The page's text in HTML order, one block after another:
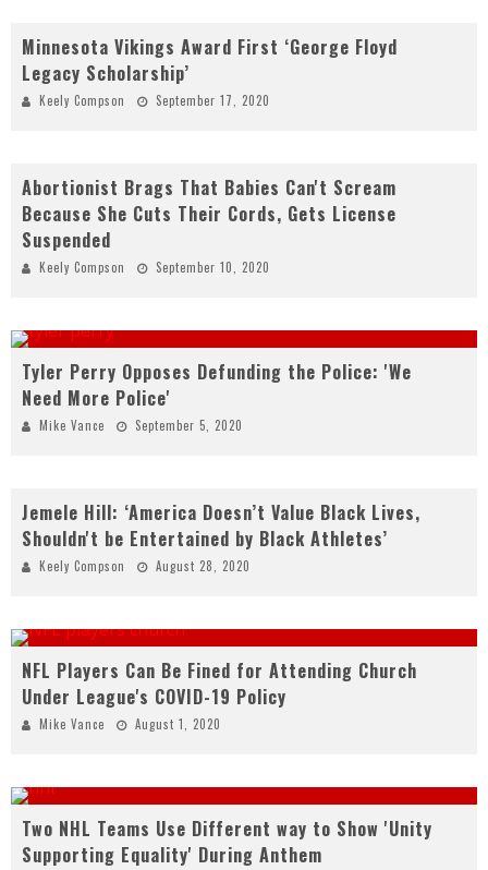
Minnesota Vikings Award First ‘George Floyd
Legacy Scholarship’
Keely Compson September 17, 2020
Abortionist Brags That Babies Can't Scream
Because She Cuts Their Cords, Gets License
Suspended
Keely Compson September 10, 2020
Tyler Perry Opposes Defunding the Police: 'We
Need More Police'
Mike Vance September 5, 2020
Jemele Hill: ‘America Doesn’t Value Black Lives,
Shouldn't be Entertained by Black Athletes’
Keely Compson August 28, 2020
NFL Players Can Be Fined for Attending Church
Under League's COVID-19 Policy
Mike Vance August 1, 2020
Two NHL Teams Use Different way to Show 'Unity
Supporting Equality' During Anthem